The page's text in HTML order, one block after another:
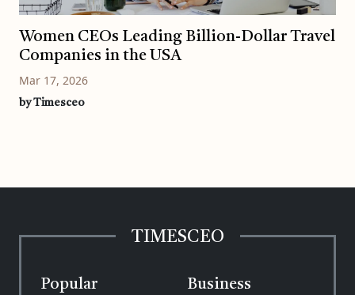
Women CEOs Leading Billion-Dollar Travel
Companies in the USA
Mar 17, 2026
by Timesceo
TIMESCEO
Popular
Business